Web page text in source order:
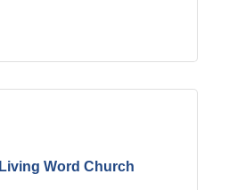
Living Word Church